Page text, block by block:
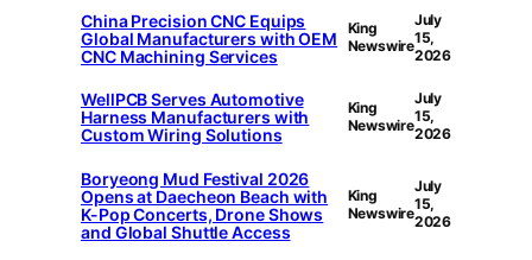
China Precision CNC Equips
Global Manufacturers with OEM
CNC Machining Services
King
Newswire
July
15,
2026
WellPCB Serves Automotive
Harness Manufacturers with
Custom Wiring Solutions
King
Newswire
July
15,
2026
Boryeong Mud Festival 2026
Opens at Daecheon Beach with
K-Pop Concerts, Drone Shows
and Global Shuttle Access
King
Newswire
July
15,
2026